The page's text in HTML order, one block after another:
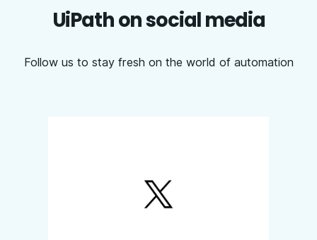
UiPath on social media
Follow us to stay fresh on the world of automation